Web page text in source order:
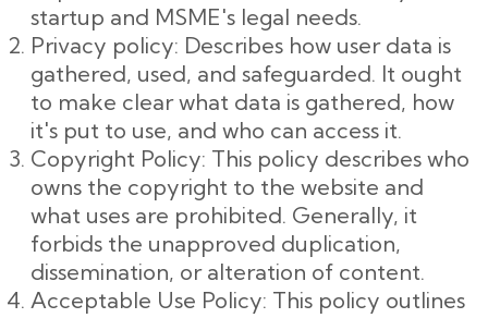
startup and MSME's legal needs.
Privacy policy: Describes how user data is
gathered, used, and safeguarded. It ought
to make clear what data is gathered, how
it's put to use, and who can access it.
Copyright Policy: This policy describes who
owns the copyright to the website and
what uses are prohibited. Generally, it
forbids the unapproved duplication,
dissemination, or alteration of content.
Acceptable Use Policy: This policy outlines